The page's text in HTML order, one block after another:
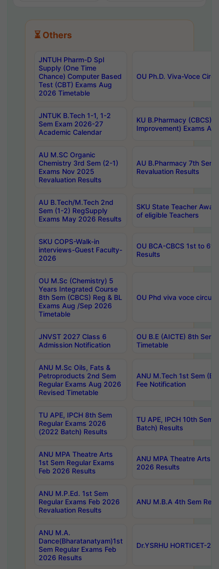
⏳ Others
JNTUH Pharm-D Spl
Supply (One Time
Chance) Computer Based
Test (CBT) Exams Aug
2026 Timetable
OU Ph.D. Viva-Voce
JNTUK B.Tech 1-1, 1-2
Sem Exam 2026-27
Academic Calendar
KU B.Pharmacy (CBCS)
Improvement) Exams
AU M.SC Organic
Chemistry 3rd Sem (2-1)
Exams Nov 2025
Revaluation Results
AU B.Pharmacy 7th
Revaluation Results
AU B.Tech/M.Tech 2nd
Sem (1-2) RegSupply
Exams May 2026 Results
SKU State Teacher
of eligible Teachers
SKU COPS-Walk-in
interviews-Guest Faculty-
2026
OU BCA-CBCS 1st to
Results
OU M.Sc (Chemistry) 5
Years Integrated Course
8th Sem (CBCS) Reg & BL
Exams Aug /Sep 2026
Timetable
OU Phd viva voce
JNVST 2027 Class 6
Admission Notification
OU B.E (AICTE) 8th
Timetable
ANU M.Sc Oils, Fats &
Petroproducts 2nd Sem
Regular Exams Aug 2026
Revised Timetable
ANU M.Tech 1st Sem
Fee Notification
TU APE, IPCH 8th Sem
Regular Exams 2026
(2022 Batch) Results
TU APE, IPCH 10th Sem
Batch) Results
ANU MPA Theatre Arts
1st Sem Regular Exams
Feb 2026 Results
ANU MPA Theatre Arts
2026 Results
ANU M.P.Ed. 1st Sem
Regular Exams Feb 2026
Revaluation Results
ANU M.B.A 4th Sem
ANU M.A.
Dance(Bharatanatyam)1st
Sem Regular Exams Feb
2026 Results
Dr.YSRHU HORTICET-